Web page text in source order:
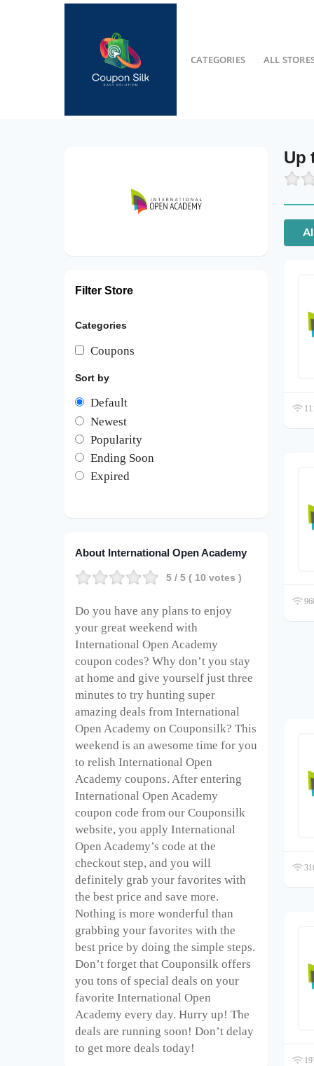
CATEGORIES ALL
Up
Filter Store
Categories
Coupons
Sort by
Default
Newest
Popularity
Ending Soon
Expired
About International Open Academy
5 / 5 ( 10 votes )
Do you have any plans to enjoy
your great weekend with
International Open Academy
coupon codes? Why don’t you stay
at home and give yourself just three
minutes to try hunting super
amazing deals from International
Open Academy on Couponsilk? This
weekend is an awesome time for you
to relish International Open
Academy coupons. After entering
International Open Academy
coupon code from our Couponsilk
website, you apply International
Open Academy’s code at the
checkout step, and you will
definitely grab your favorites with
the best price and save more.
Nothing is more wonderful than
grabbing your favorites with the
best price by doing the simple steps.
Don’t forget that Couponsilk offers
you tons of special deals on your
favorite International Open
Academy every day. Hurry up! The
deals are running soon! Don’t delay
to get more deals today!